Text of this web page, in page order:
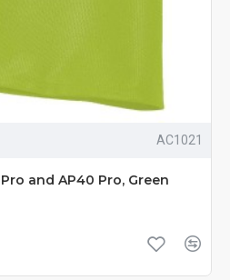
AC1021
and AP40 Pro, Green